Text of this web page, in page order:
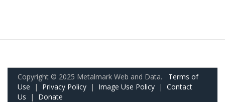
Copyright © 2025 Metalmark Web and Data. Terms of
Use | Privacy Policy | Image Use Policy | Contact
Us | Donate